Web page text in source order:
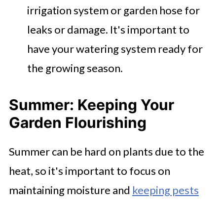
irrigation system or garden hose for
leaks or damage. It's important to
have your watering system ready for
the growing season.
Summer: Keeping Your
Garden Flourishing
Summer can be hard on plants due to the
heat, so it's important to focus on
maintaining moisture and keeping pests